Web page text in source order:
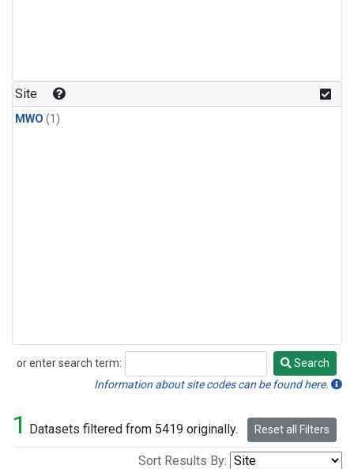
Site
MWO (1)
or enter search term:
Search
Search
Information about site codes can be found here.
1 Datasets filtered from 5419 originally. Reset all Filters
Sort Results By: